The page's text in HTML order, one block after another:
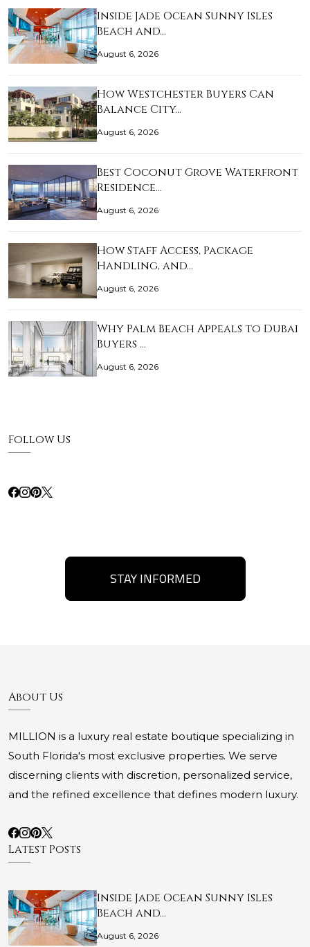
Inside Jade Ocean Sunny Isles
Beach and…
August 6, 2026
How Westchester Buyers Can
Balance City…
August 6, 2026
Best Coconut Grove Waterfront
Residence…
August 6, 2026
How Staff Access, Package
Handling, and…
August 6, 2026
Why Palm Beach Appeals to Dubai
Buyers …
August 6, 2026
Follow Us
STAY INFORMED
About Us
MILLION is a luxury real estate boutique specializing in
South Florida's most exclusive properties. We serve
discerning clients with discretion, personalized service,
and the refined excellence that defines modern luxury.
Latest Posts
Inside Jade Ocean Sunny Isles
Beach and…
August 6, 2026